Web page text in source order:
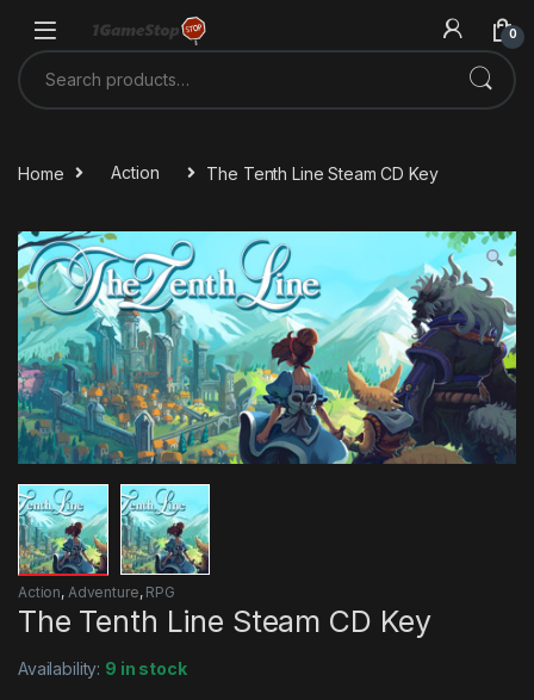
0
Search for:
Home Action The Tenth Line Steam CD Key
Action, Adventure, RPG
The Tenth Line Steam CD Key
Availability: 9 in stock